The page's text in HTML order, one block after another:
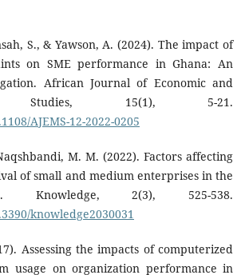
S., & Yawson, A. (2024). The impact of
on SME performance in Ghana: An
African Journal of Economic and
Studies, 15(1), 5-21.
AJEMS-12-2022-0205
M. M. (2022). Factors affecting
of small and medium enterprises in the
Knowledge, 2(3), 525-538.
knowledge2030031
Assessing the impacts of computerized
usage on organization performance in